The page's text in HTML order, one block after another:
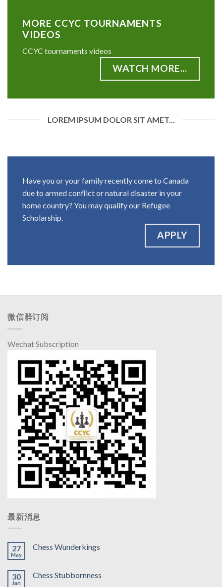
MORE CCYC TOURNAMENTS
VIDEOS
CCYC tournaments videos
WATCH MORE...
LOREM IPSUM DOLOR SIT AMET...
Have you or your family recently come to Canada
due to armed conflict or natural disaster in your
home country? You may qualify our Refugee
Scholarship.
APPLY
微信群订阅
Wechat Subscription
最新消息
27
May
Chess Wunderkings
30
Jan
Chess Stubbornness